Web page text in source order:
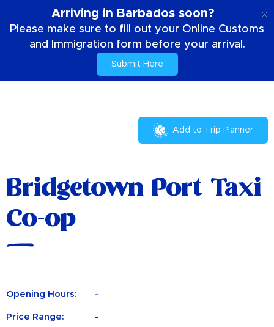
Arriving in Barbados soon?
Please make sure to fill out your Online Customs
and Immigration form before your arrival.
Submit Here
Bridgetown Port Taxi Co-op
Add to Trip Planner
Bridgetown Port Taxi
Co-op
Opening Hours: -
Price Range: -